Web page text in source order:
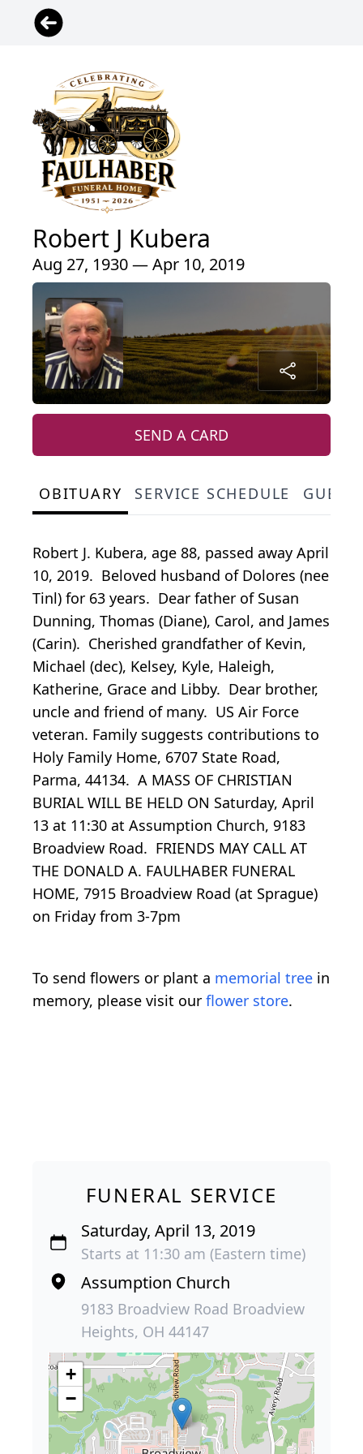
Robert J Kubera
Aug 27, 1930 — Apr 10, 2019
SEND A CARD
OBITUARY SERVICE SCHEDULE
Robert J. Kubera, age 88, passed away April
10, 2019. Beloved husband of Dolores (nee
Tinl) for 63 years. Dear father of Susan
Dunning, Thomas (Diane), Carol, and James
(Carin). Cherished grandfather of Kevin,
Michael (dec), Kelsey, Kyle, Haleigh,
Katherine, Grace and Libby. Dear brother,
uncle and friend of many. US Air Force
veteran. Family suggests contributions to
Holy Family Home, 6707 State Road,
Parma, 44134. A MASS OF CHRISTIAN
BURIAL WILL BE HELD ON Saturday, April
13 at 11:30 at Assumption Church, 9183
Broadview Road. FRIENDS MAY CALL AT
THE DONALD A. FAULHABER FUNERAL
HOME, 7915 Broadview Road (at Sprague)
on Friday from 3-7pm
To send flowers or plant a memorial tree in
memory, please visit our flower store.
FUNERAL SERVICE
Saturday, April 13, 2019
Starts at 11:30 am (Eastern time)
Assumption Church
9183 Broadview Road Broadview
Heights, OH 44147
+
−